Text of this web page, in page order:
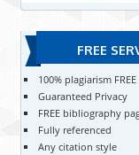
FREE
100% plagiarism FREE
Guaranteed Privacy
FREE bibliography
Fully referenced
Any citation style